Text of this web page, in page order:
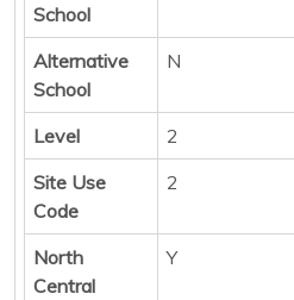
School
Alternative
School
N
Level
2
Site Use
Code
2
North
Central
Y